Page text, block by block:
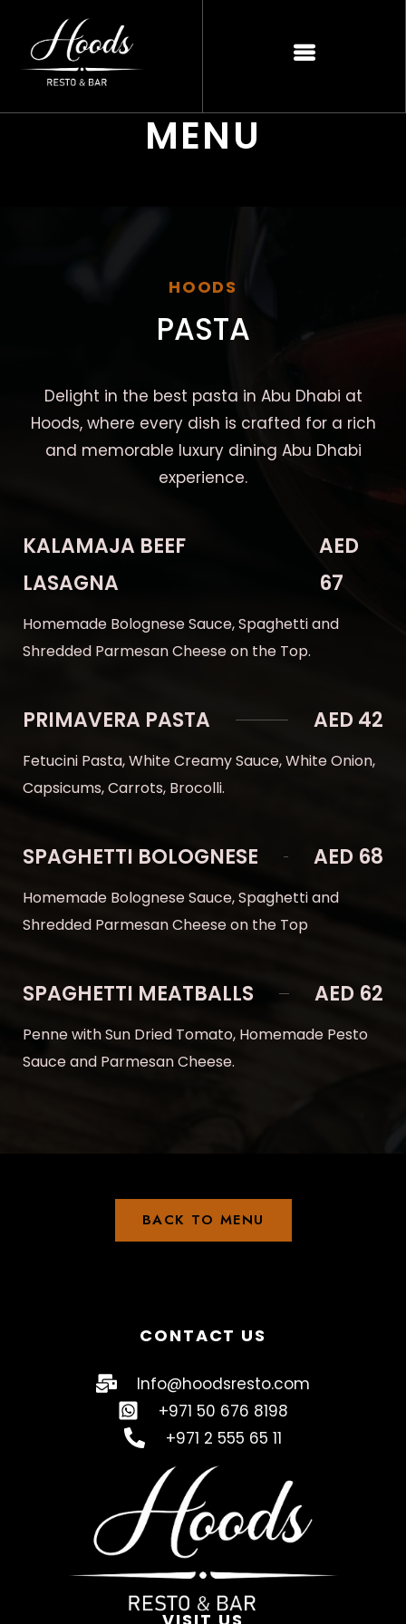
MENU
HOODS
PASTA
Delight in the best pasta in Abu Dhabi at
Hoods, where every dish is crafted for a rich
and memorable luxury dining Abu Dhabi
experience.
KALAMAJA BEEF
LASAGNA
AED
67
Homemade Bolognese Sauce, Spaghetti and
Shredded Parmesan Cheese on the Top.
PRIMAVERA PASTA AED 42
Fetucini Pasta, White Creamy Sauce, White Onion,
Capsicums, Carrots, Brocolli.
SPAGHETTI BOLOGNESE AED 68
Homemade Bolognese Sauce, Spaghetti and
Shredded Parmesan Cheese on the Top
SPAGHETTI MEATBALLS AED 62
Penne with Sun Dried Tomato, Homemade Pesto
Sauce and Parmesan Cheese.
BACK TO MENU
CONTACT US
Info@hoodsresto.com
+971 50 676 8198
+971 2 555 65 11